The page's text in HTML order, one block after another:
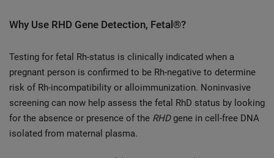
Why Use RHD Gene Detection, Fetal®?
Testing for fetal Rh-status is clinically indicated when a
pregnant person is confirmed to be Rh-negative to determine
risk of Rh-incompatibility or alloimmunization. Noninvasive
screening can now help assess the fetal RhD status by looking
for the absence or presence of the RHDgene in cell-free DNA
isolated from maternal plasma.